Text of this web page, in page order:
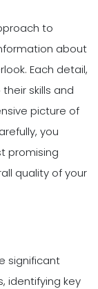
to
about
Each detail,
skills and
picture of
you
promising
quality of your
significant
identifying key